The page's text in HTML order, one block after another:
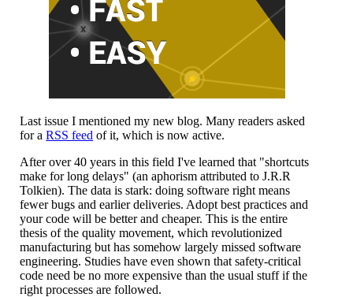
Last issue I mentioned my new blog. Many readers asked
for aRSS feed of it, which is now active.
After over 40 years in this field I've learned that "shortcuts
make for long delays" (an aphorism attributed to J.R.R
Tolkien). The data is stark: doing software right means
fewer bugs and earlier deliveries. Adopt best practices and
your code will be better and cheaper. This is the entire
thesis of the quality movement, which revolutionized
manufacturing but has somehow largely missed software
engineering. Studies have even shown that safety-critical
code need be no more expensive than the usual stuff if the
right processes are followed.